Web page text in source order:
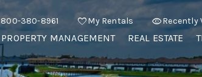
800-380-8961 My Rentals Recently
PROPERTY MANAGEMENT REAL ESTATE